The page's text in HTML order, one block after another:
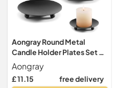
Aongray Round Metal
Candle Holder Plates Set of
4 Candle Holder Tray Black
Traditional Pillar Candle
Dishes for Wedding Church
Aongray
£ 11.15 free delivery